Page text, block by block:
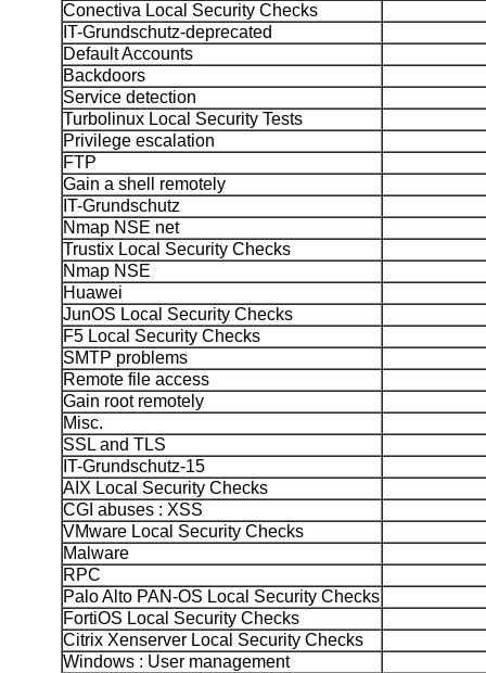
Conectiva Local Security Checks
IT-Grundschutz-deprecated
Default Accounts
Backdoors
Service detection
Turbolinux Local Security Tests
Privilege escalation
FTP
Gain a shell remotely
IT-Grundschutz
Nmap NSE net
Trustix Local Security Checks
Nmap NSE
Huawei
JunOS Local Security Checks
F5 Local Security Checks
SMTP problems
Remote file access
Gain root remotely
Misc.
SSL and TLS
IT-Grundschutz-15
AIX Local Security Checks
CGI abuses : XSS
VMware Local Security Checks
Malware
RPC
Palo Alto PAN-OS Local Security Checks
FortiOS Local Security Checks
Citrix Xenserver Local Security Checks
Windows : User management